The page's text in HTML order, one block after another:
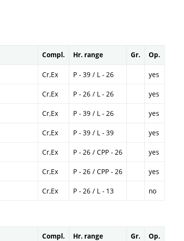
Compl. Hr. range Gr. Op.
Cr,Ex P - 39 / L - 26 yes
Cr,Ex P - 26 / L - 26 yes
Cr,Ex P - 39 / L - 26 yes
Cr,Ex P - 39 / L - 39 yes
Cr,Ex P - 26 / CPP - 26 yes
Cr,Ex P - 26 / CPP - 26 yes
Cr,Ex P - 26 / L - 13 no
Compl. Hr. range Gr. Op.